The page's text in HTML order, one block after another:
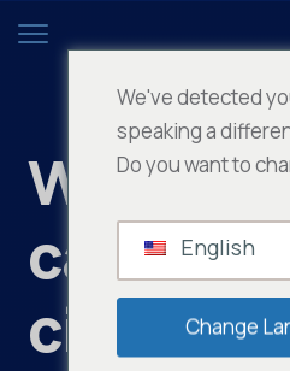
Women
care
city
We've detected
speaking a
Do you want to
English
Change